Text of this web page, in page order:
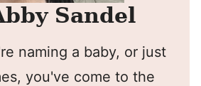
Sandel
naming a baby, or just
you've come to the